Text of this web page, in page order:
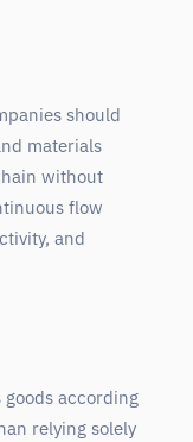
should
materials
without
flow
and
according
relying solely